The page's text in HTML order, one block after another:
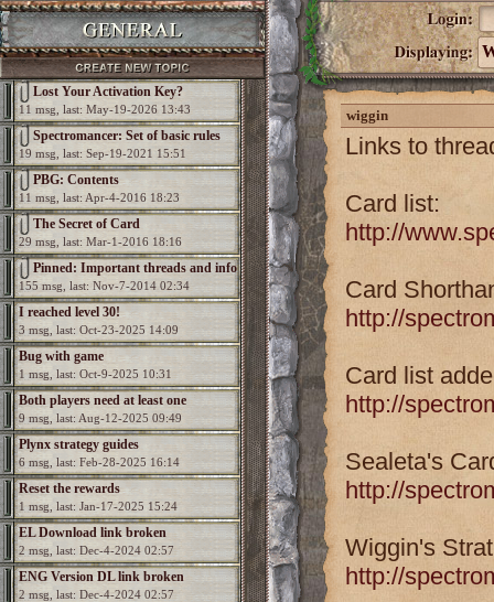
Lost Your Activation Key?
11 msg, last: May-19-2026 13:43
Spectromancer: Set of basic rules
19 msg, last: Sep-19-2021 15:51
PBG: Contents
11 msg, last: Apr-4-2016 18:23
The Secret of Card
29 msg, last: Mar-1-2016 18:16
Pinned: Important threads and info
155 msg, last: Nov-7-2014 02:34
I reached level 30!
3 msg, last: Oct-23-2025 14:09
Bug with game
1 msg, last: Oct-9-2025 10:31
Both players need at least one
elemental per game
9 msg, last: Aug-12-2025 09:49
Plynx strategy guides
6 msg, last: Feb-28-2025 16:14
Reset the rewards
1 msg, last: Jan-17-2025 15:24
EL Download link broken
2 msg, last: Dec-4-2024 02:57
ENG Version DL link broken
2 msg, last: Dec-4-2024 02:57
wiggin
Links to
Card list:
http://
Card
http://
Card list
http://
Sealeta's
http://
Wiggin's
http://